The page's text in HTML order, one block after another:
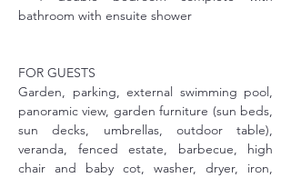
bathroom with ensuite shower
FOR GUESTS
Garden, parking, external swimming pool,
panoramic view, garden furniture (sun beds,
sun decks, umbrellas, outdoor table),
veranda, fenced estate, barbecue, high
chair and baby cot, washer, dryer, iron,